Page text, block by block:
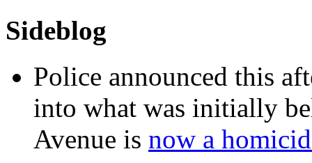
Sideblog
Police announced this
into what was initially
Avenue is now a